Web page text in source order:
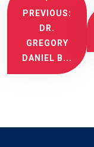
PREVIOUS:
DR.
GREGORY
DANIEL B...